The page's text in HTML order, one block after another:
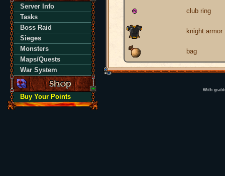
Server Info
Tasks
Boss Raid
Sieges
Monsters
Maps/Quests
War System
Buy Your Points
club ring
knight armor
bag
With